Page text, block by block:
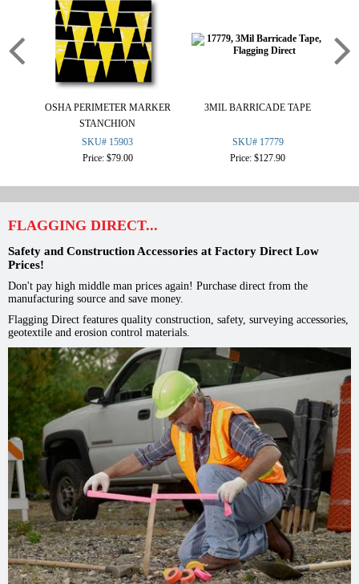
OSHA PERIMETER MARKER
STANCHION
SKU# 15903
Price: $79.00
3MIL BARRICADE TAPE
SKU# 17779
Price: $127.90
FLAGGING DIRECT...
Safety and Construction Accessories at Factory Direct Low
Prices!
Don't pay high middle man prices again! Purchase direct from the
manufacturing source and save money.
Flagging Direct features quality construction, safety, surveying accessories,
geotextile and erosion control materials.